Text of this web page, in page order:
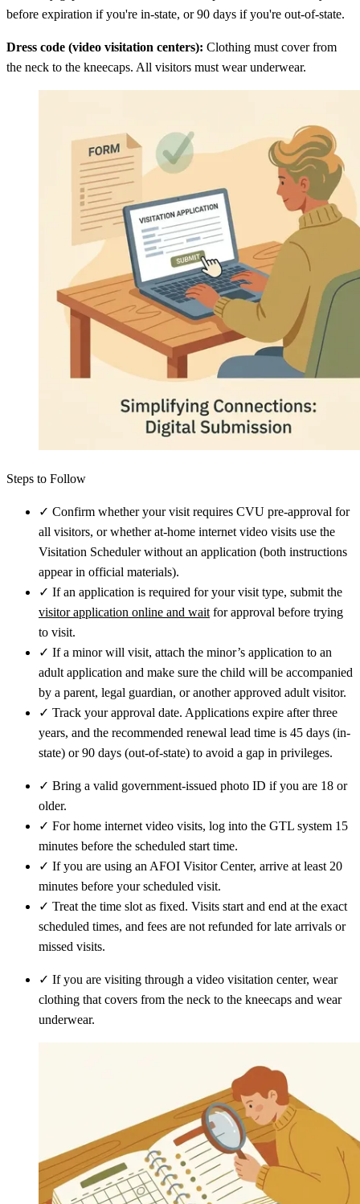
before expiration if you're in-state, or 90 days if you're out-of-state.
Dress code (video visitation centers): Clothing must cover from
the neck to the kneecaps. All visitors must wear underwear.
Steps to Follow
✓ Confirm whether your visit requires CVU pre-approval for
all visitors, or whether at-home internet video visits use the
Visitation Scheduler without an application (both instructions
appear in official materials).
✓ If an application is required for your visit type, submit the
visitor application online and wait for approval before trying
to visit.
✓ If a minor will visit, attach the minor’s application to an
adult application and make sure the child will be accompanied
by a parent, legal guardian, or another approved adult visitor.
✓ Track your approval date. Applications expire after three
years, and the recommended renewal lead time is 45 days (in-
state) or 90 days (out-of-state) to avoid a gap in privileges.
✓ Bring a valid government-issued photo ID if you are 18 or
older.
✓ For home internet video visits, log into the GTL system 15
minutes before the scheduled start time.
✓ If you are using an AFOI Visitor Center, arrive at least 20
minutes before your scheduled visit.
✓ Treat the time slot as fixed. Visits start and end at the exact
scheduled times, and fees are not refunded for late arrivals or
missed visits.
✓ If you are visiting through a video visitation center, wear
clothing that covers from the neck to the kneecaps and wear
underwear.